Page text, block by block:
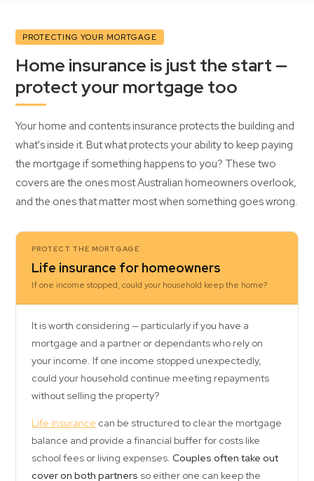
PROTECTING YOUR MORTGAGE
Home insurance is just the start —
protect your mortgage too
Your home and contents insurance protects the building and
what's inside it. But what protects your ability to keep paying
the mortgage if something happens to you? These two
covers are the ones most Australian homeowners overlook,
and the ones that matter most when something goes wrong.
PROTECT THE MORTGAGE
Life insurance for homeowners
If one income stopped, could your household keep the home?
It is worth considering — particularly if you have a
mortgage and a partner or dependants who rely on
your income. If one income stopped unexpectedly,
could your household continue meeting repayments
without selling the property?
Life insurance can be structured to clear the mortgage
balance and provide a financial buffer for costs like
school fees or living expenses. Couples often take out
cover on both partners so either one can keep the